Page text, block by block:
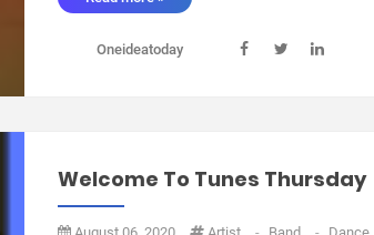
Oneideatoday
Welcome To Tunes Thursday